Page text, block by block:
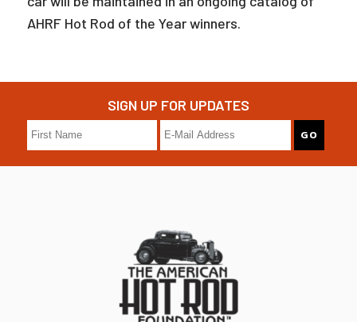
AHRF Hot Rod of the Year winners.
SIGN UP FOR UPDATES